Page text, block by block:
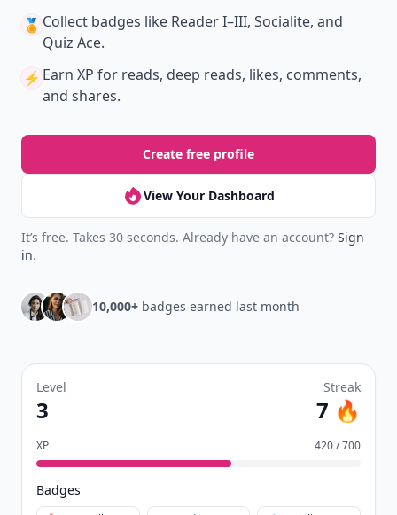
🏅 Collect badges like Reader I–III, Socialite, and
Quiz Ace.
⚡️ Earn XP for reads, deep reads, likes, comments,
and shares.
Create free profile
View Your Dashboard
It’s free. Takes 30 seconds. Already have an account? Sign
in.
10,000+ badges earned last month
Level
3
Streak
7 🔥
XP 420 / 700
Badges